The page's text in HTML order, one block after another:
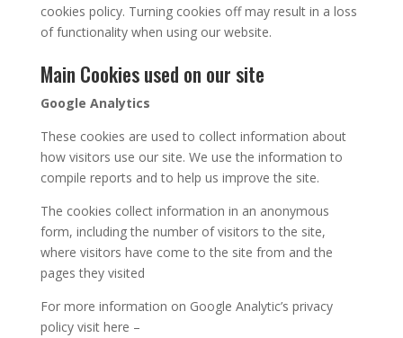
cookies policy. Turning cookies off may result in a loss
of functionality when using our website.
Main Cookies used on our site
Google Analytics
These cookies are used to collect information about
how visitors use our site. We use the information to
compile reports and to help us improve the site.
The cookies collect information in an anonymous
form, including the number of visitors to the site,
where visitors have come to the site from and the
pages they visited
For more information on Google Analytic’s privacy
policy visit here –